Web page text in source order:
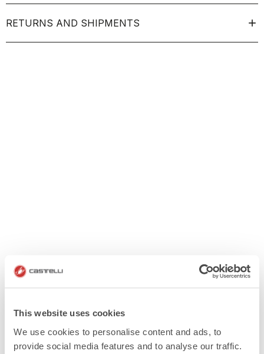
This website uses cookies
We use cookies to personalise content and ads, to
provide social media features and to analyse our traffic.
RETURNS AND SHIPMENTS